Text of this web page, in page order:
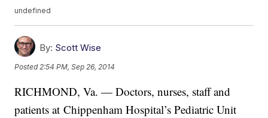
undefined
By: Scott Wise
Posted 2:54 PM, Sep 26, 2014
RICHMOND, Va. — Doctors, nurses, staff and
patients at Chippenham Hospital’s Pediatric Unit